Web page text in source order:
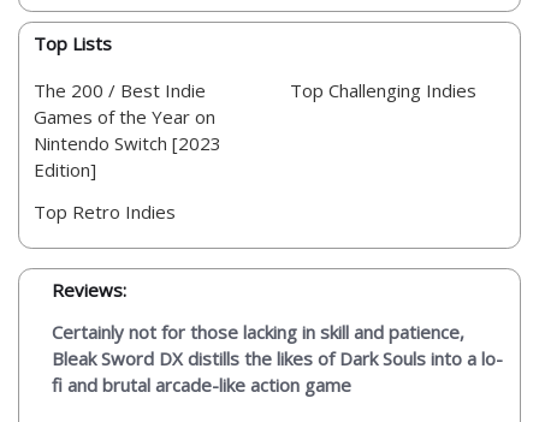
Top Lists
The 200 / Best Indie
Games of the Year on
Nintendo Switch [2023
Edition]
Top Retro Indies
Top Challenging Indies
Reviews:
Certainly not for those lacking in skill and patience,
Bleak Sword DX distills the likes of Dark Souls into a lo-
fi and brutal arcade-like action game